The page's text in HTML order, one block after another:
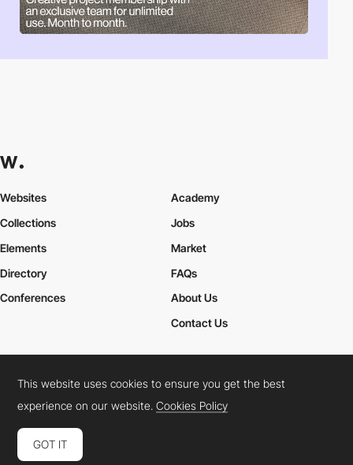
Websites
Collections
Elements
Academy
Jobs
Market
Directory
Conferences
FAQs
About Us
Contact Us
Cookies PolicyLegal TermsPrivacy Policy
Connect: InstagramLinkedInTwitterFacebookYouTube
This website uses cookies to ensure you get the best
experience on our website.Cookies Policy
GOT IT